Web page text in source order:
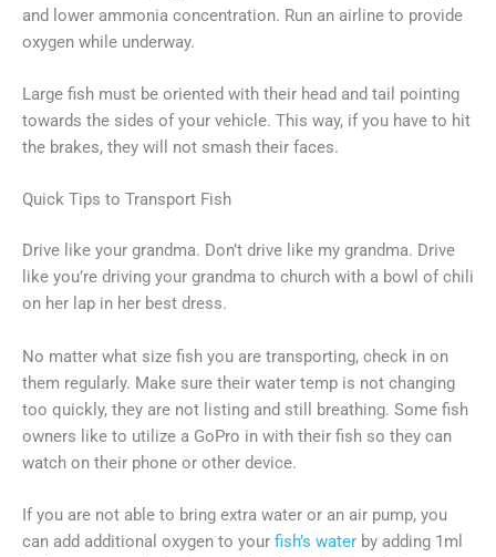
and lower ammonia concentration. Run an airline to provide
oxygen while underway.
Large fish must be oriented with their head and tail pointing
towards the sides of your vehicle. This way, if you have to hit
the brakes, they will not smash their faces.
Quick Tips to Transport Fish
Drive like your grandma. Don’t drive like my grandma. Drive
like you’re driving your grandma to church with a bowl of chili
on her lap in her best dress.
No matter what size fish you are transporting, check in on
them regularly. Make sure their water temp is not changing
too quickly, they are not listing and still breathing. Some fish
owners like to utilize a GoPro in with their fish so they can
watch on their phone or other device.
If you are not able to bring extra water or an air pump, you
can add additional oxygen to your fish’s water by adding 1ml